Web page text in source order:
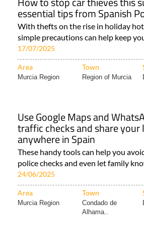
essential tips from Spanish
With thefts on the rise in holiday
simple precautions can help keep
17/07/2025
Area Town
Murcia Region Region of Murcia
Use Google Maps and
traffic checks and share
anywhere in Spain
These handy tools can help you
police checks and even let family
24/06/2025
Area Town
Murcia Region
Condado de
Alhama..